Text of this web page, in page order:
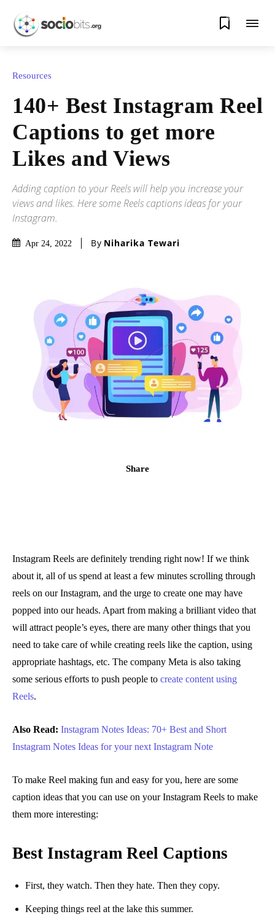
0
Resources
140+ Best Instagram Reel
Captions to get more
Likes and Views
Adding caption to your Reels will help you increase your
views and likes. Here some Reels captions ideas for your
Instagram.
Apr 24, 2022 By Niharika Tewari
Share
Instagram Reels are definitely trending right now! If we think
about it, all of us spend at least a few minutes scrolling through
reels on our Instagram, and the urge to create one may have
popped into our heads. Apart from making a brilliant video that
will attract people’s eyes, there are many other things that you
need to take care of while creating reels like the caption, using
appropriate hashtags, etc. The company Meta is also taking
some serious efforts to push people to create content using
Reels.
Also Read: Instagram Notes Ideas: 70+ Best and Short
Instagram Notes Ideas for your next Instagram Note
To make Reel making fun and easy for you, here are some
caption ideas that you can use on your Instagram Reels to make
them more interesting:
Best Instagram Reel Captions
First, they watch. Then they hate. Then they copy.
Keeping things reel at the lake this summer.